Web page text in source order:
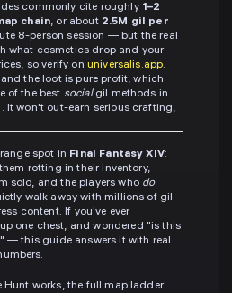
commonly cite roughly 1–2
chain, or about 2.5M gil per
8-person session — but the real
what cosmetics drop and your
so verify on universalis.app.
the loot is pure profit, which
of the best socialgil methods in
. It won't out-earn serious crafting,
spot in Final Fantasy XIV:
rotting in their inventory,
solo, and the players who do
walk away with millions of gil
content. If you've ever
one chest, and wondered "is this
— this guide answers it with real
Hunt works, the full map ladder